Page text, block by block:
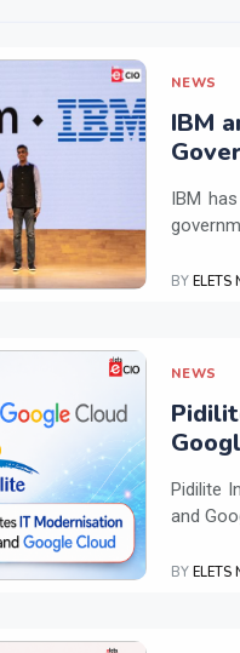
NEWS
IBM
IBM
BY ELETS
NEWS
Pidilite
and
BY ELETS